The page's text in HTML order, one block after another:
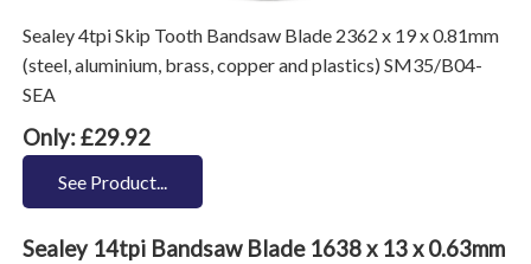
Sealey 4tpi Skip Tooth Bandsaw Blade 2362 x 19 x 0.81mm
(steel, aluminium, brass, copper and plastics) SM35/B04-
SEA
Only: £29.92
See Product...
Sealey 14tpi Bandsaw Blade 1638 x 13 x 0.63mm